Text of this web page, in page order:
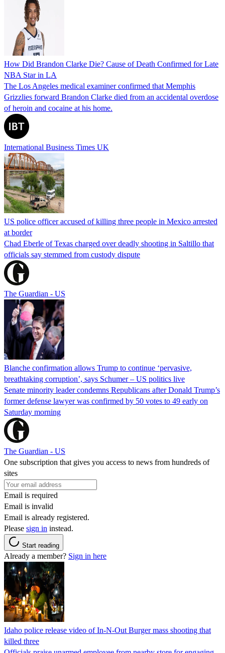
How Did Brandon Clarke Die? Cause of Death Confirmed for Late
NBA Star in LA
The Los Angeles medical examiner confirmed that Memphis
Grizzlies forward Brandon Clarke died from an accidental overdose
of heroin and cocaine at his home.
International Business Times UK
US police officer accused of killing three people in Mexico arrested
at border
Chad Eberle of Texas charged over deadly shooting in Saltillo that
officials say stemmed from custody dispute
The Guardian - US
Blanche confirmation allows Trump to continue ‘pervasive,
breathtaking corruption’, says Schumer – US politics live
Senate minority leader condemns Republicans after Donald Trump’s
former defense lawyer was confirmed by 50 votes to 49 early on
Saturday morning
The Guardian - US
One subscription that gives you access to news from hundreds of
sites
Email is required
Email is invalid
Email is already registered.
Please sign in instead.
Start reading
Already a member? Sign in here
Idaho police release video of In-N-Out Burger mass shooting that
killed three